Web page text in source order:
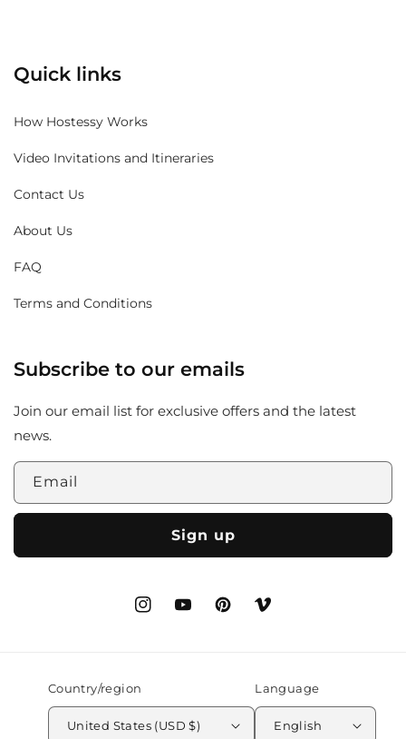
Quick links
How Hostessy Works
Video Invitations and Itineraries
Contact Us
About Us
FAQ
Terms and Conditions
Subscribe to our emails
Join our email list for exclusive offers and the latest
news.
Email
Sign up
InstagramYouTubePinterestVimeo
Country/region
United States (USD $)
Language
English